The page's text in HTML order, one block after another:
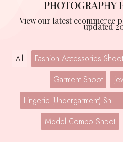
PHOTOGRAPHY
View our latest ecommerce photography portfolio
updated
All Fashion Accessories Shoot
Garment Shoot
Lingerie (Undergarment) Shoot
Model Combo Shoot